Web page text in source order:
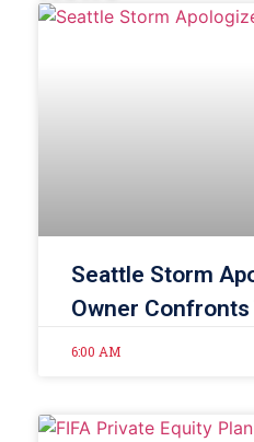
Seattle Storm
Owner Confronts
6:00 AM